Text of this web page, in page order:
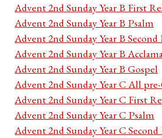
Advent 2nd Sunday Year B First
Advent 2nd Sunday Year B Psalm
Advent 2nd Sunday Year B
Advent 2nd Sunday Year B
Advent 2nd Sunday Year B Gospel
Advent 2nd Sunday Year C All
Advent 2nd Sunday Year C First
Advent 2nd Sunday Year C Psalm
Advent 2nd Sunday Year C